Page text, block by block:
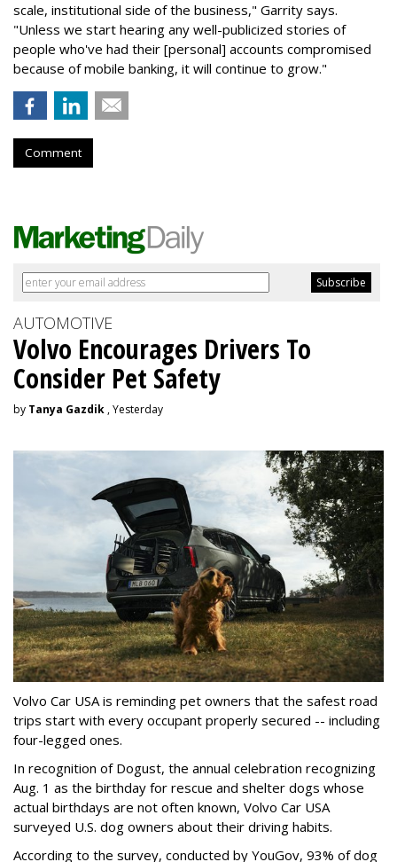
scale, institutional side of the business," Garrity says.
"Unless we start hearing any well-publicized stories of
people who've had their [personal] accounts compromised
because of mobile banking, it will continue to grow."
Comment
AUTOMOTIVE
Volvo Encourages Drivers To
Consider Pet Safety
by Tanya Gazdik , Yesterday
Volvo Car USA is reminding pet owners that the safest road
trips start with every occupant properly secured -- including
four-legged ones.
In recognition of Dogust, the annual celebration recognizing
Aug. 1 as the birthday for rescue and shelter dogs whose
actual birthdays are not often known, Volvo Car USA
surveyed U.S. dog owners about their driving habits.
According to the survey, conducted by YouGov, 93% of dog